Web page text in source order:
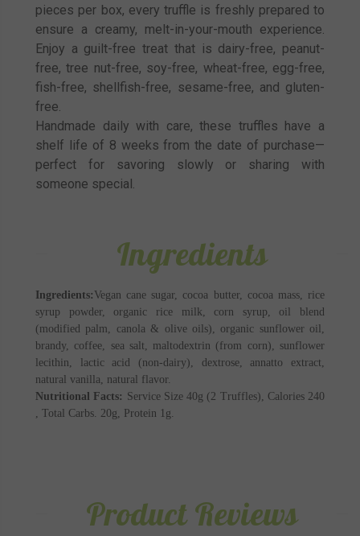
pieces per box, every truffle is freshly prepared to
ensure a creamy, melt-in-your-mouth experience.
Enjoy a guilt-free treat that is dairy-free, peanut-
free, tree nut-free, soy-free, wheat-free, egg-free,
fish-free, shellfish-free, sesame-free, and gluten-
free.
Handmade daily with care, these truffles have a
shelf life of 8 weeks from the date of purchase—
perfect for savoring slowly or sharing with
someone special.
Ingredients
Ingredients: Vegan cane sugar, cocoa butter, cocoa mass, rice
syrup powder, organic rice milk, corn syrup, oil blend
(modified palm, canola & olive oils), organic sunflower oil,
brandy, coffee, sea salt, maltodextrin (from corn), sunflower
lecithin, lactic acid (non-dairy), dextrose, annatto extract,
natural vanilla, natural flavor.
Nutritional Facts: Service Size 40g (2 Truffles), Calories 240
, Total Carbs. 20g, Protein 1g.
Product Reviews